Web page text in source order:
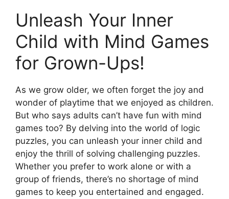
Unleash Your Inner
Child with Mind Games
for Grown-Ups!
As we grow older, we often forget the joy and
wonder of playtime that we enjoyed as children.
But who says adults can’t have fun with mind
games too? By delving into the world of logic
puzzles, you can unleash your inner child and
enjoy the thrill of solving challenging puzzles.
Whether you prefer to work alone or with a
group of friends, there’s no shortage of mind
games to keep you entertained and engaged.